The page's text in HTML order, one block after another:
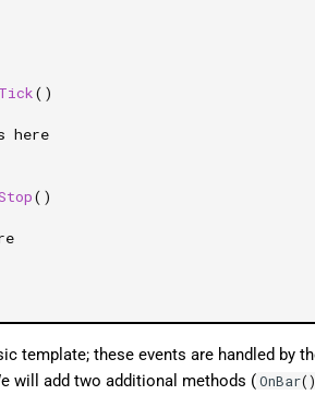
()
here
()
template; these events are handled by
will add two additional methods ( OnBar()